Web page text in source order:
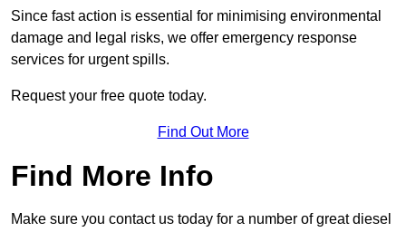
Since fast action is essential for minimising environmental
damage and legal risks, we offer emergency response
services for urgent spills.
Request your free quote today.
Find Out More
Find More Info
Make sure you contact us today for a number of great diesel